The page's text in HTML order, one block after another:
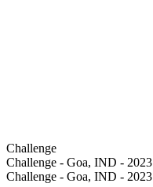
Challenge
Challenge - Goa, IND - 2023
Challenge - Goa, IND - 2023